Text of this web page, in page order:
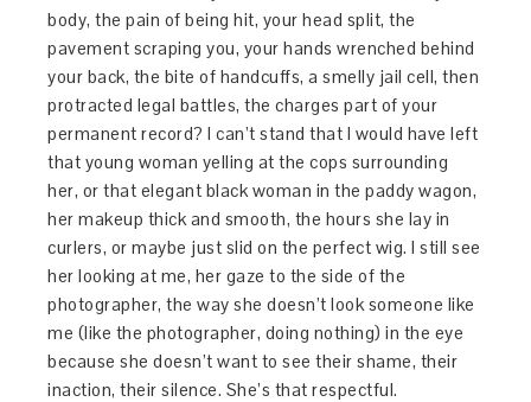
body, the pain of being hit, your head split, the
pavement scraping you, your hands wrenched behind
your back, the bite of handcuffs, a smelly jail cell, then
protracted legal battles, the charges part of your
permanent record? I can’t stand that I would have left
that young woman yelling at the cops surrounding
her, or that elegant black woman in the paddy wagon,
her makeup thick and smooth, the hours she lay in
curlers, or maybe just slid on the perfect wig. I still see
her looking at me, her gaze to the side of the
photographer, the way she doesn’t look someone like
me (like the photographer, doing nothing) in the eye
because she doesn’t want to see their shame, their
inaction, their silence. She’s that respectful.